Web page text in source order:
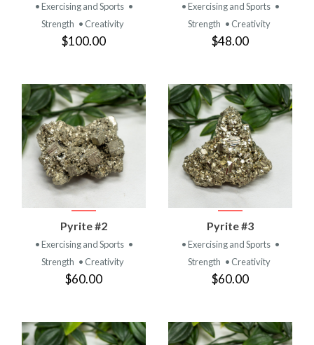
• Exercising and Sports •
Strength • Creativity
$100.00
• Exercising and Sports •
Strength • Creativity
$48.00
Pyrite #2
• Exercising and Sports •
Strength • Creativity
$60.00
Pyrite #3
• Exercising and Sports •
Strength • Creativity
$60.00